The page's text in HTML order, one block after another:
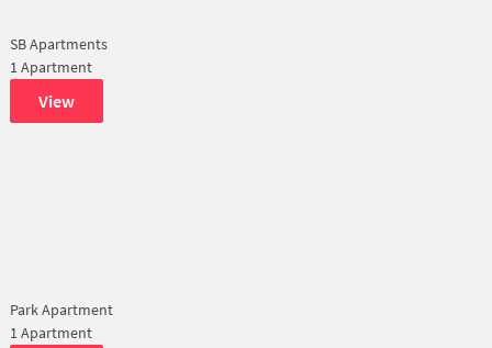
SB Apartments
1 Apartment
View
Park Apartment
1 Apartment